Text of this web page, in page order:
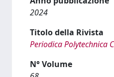
2024
Titolo della Rivista
Periodica Polytechnica
N° Volume